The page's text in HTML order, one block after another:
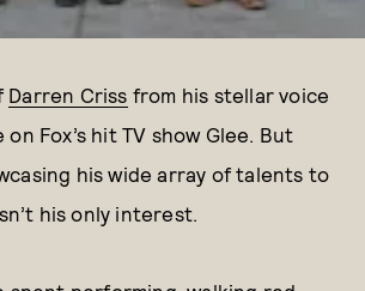
Darren Criss from his stellar voice
Fox’s hit TV show Glee. But
his wide array of talents to
his only interest.